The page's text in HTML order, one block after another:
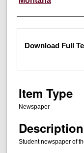
Files
Download Full
Item Type
Newspaper
Description
Student newspaper of